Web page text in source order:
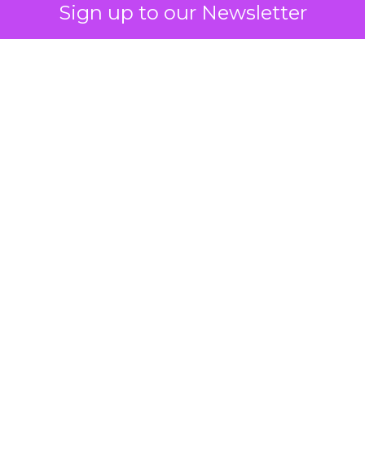
Sign up to our Newsletter
bought anyway. Most measurement stacks have a
limited way to answer it. They were built to track